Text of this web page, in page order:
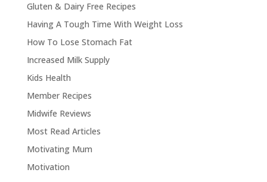
Gluten & Dairy Free Recipes
Having A Tough Time With Weight Loss
How To Lose Stomach Fat
Increased Milk Supply
Kids Health
Member Recipes
Midwife Reviews
Most Read Articles
Motivating Mum
Motivation